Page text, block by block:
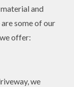
and
some of our
offer:
we